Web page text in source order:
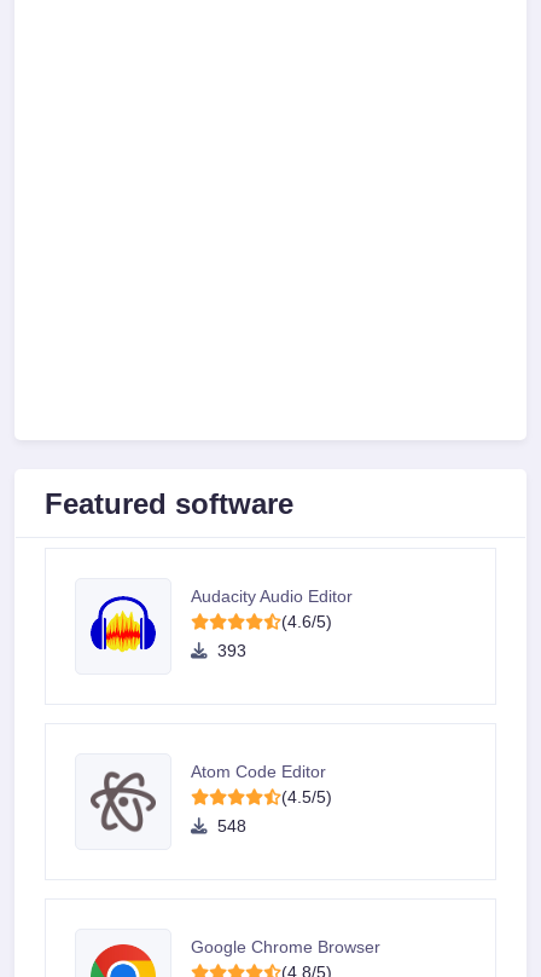
Featured software
Audacity Audio Editor
(4.6/5)
393
Atom Code Editor
(4.5/5)
548
Google Chrome Browser
(4.8/5)